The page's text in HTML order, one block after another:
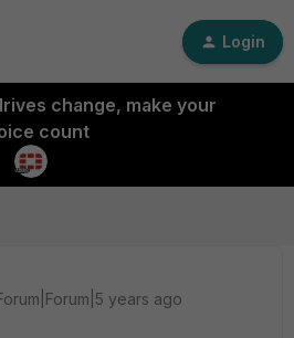
Login
change, make your
count
years ago